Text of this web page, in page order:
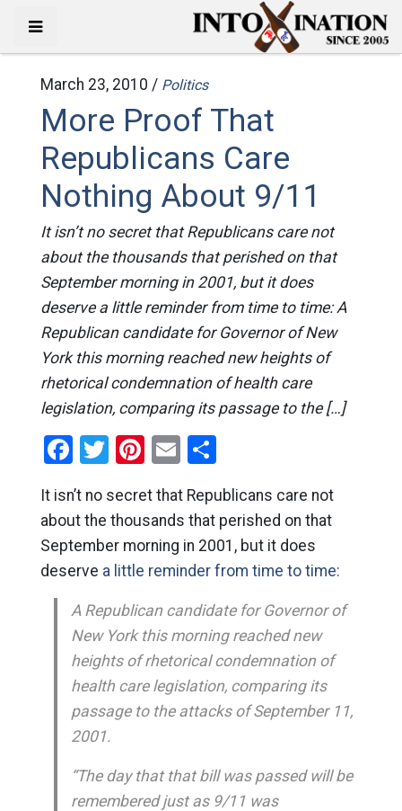
March 23, 2010 / Politics
More Proof That
Republicans Care
Nothing About 9/11
It isn’t no secret that Republicans care not
about the thousands that perished on that
September morning in 2001, but it does
deserve a little reminder from time to time: A
Republican candidate for Governor of New
York this morning reached new heights of
rhetorical condemnation of health care
legislation, comparing its passage to the […]
Facebook
Twitter
Pinterest
EmailShare
It isn’t no secret that Republicans care not
about the thousands that perished on that
September morning in 2001, but it does
deserve a little reminder from time to time:
A Republican candidate for Governor of
New York this morning reached new
heights of rhetorical condemnation of
health care legislation, comparing its
passage to the attacks of September 11,
2001.
“The day that that bill was passed will be
remembered just as 9/11 was